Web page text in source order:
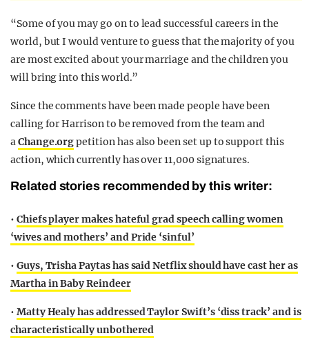
“Some of you may go on to lead successful careers in the
world, but I would venture to guess that the majority of you
are most excited about your marriage and the children you
will bring into this world.”
Since the comments have been made people have been
calling for Harrison to be removed from the team and
aChange.orgpetition has also been set up to support this
action, which currently has over 11,000 signatures.
Related stories recommended by this writer:
• Chiefs player makes hateful grad speech calling women
‘wives and mothers’ and Pride ‘sinful’
• Guys, Trisha Paytas has said Netflix should have cast her as
Martha in Baby Reindeer
• Matty Healy has addressed Taylor Swift’s ‘diss track’ and is
characteristically unbothered